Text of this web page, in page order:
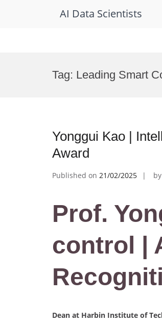
AI Data Scientists
Tag: Leading Smart
Yonggui Kao |
Award
Published on 21/02/2025 by
Prof.
control |
Dean at Harbin Institute of